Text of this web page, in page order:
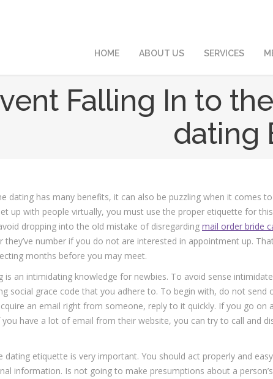
HOME ABOUT US SERVICES
Falling In to
dating
dating has many benefits, it can also be puzzling when it comes
up with people virtually, you must use the proper etiquette for
dropping into the old mistake of disregarding mail order bride
they’ve number if you do not are interested in appointment up.
months before you may meet.
is an intimidating knowledge for newbies. To avoid sense
social grace code that you adhere to. To begin with, do not send
an email right from someone, reply to it quickly. If you go
you have a lot of email from their website, you can try to call and
dating etiquette is very important. You should act properly and
information. Is not going to make presumptions about a